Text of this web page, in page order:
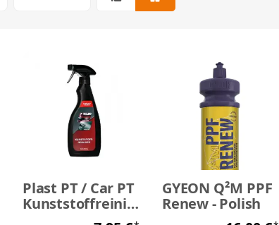
Plast PT / Car PT
Kunststoffreiniger
GYEON Q²M PPF
Renew - Polish